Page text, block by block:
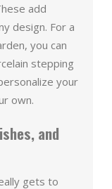
add
design. For a
you can
stepping
your
own.
and
gets to